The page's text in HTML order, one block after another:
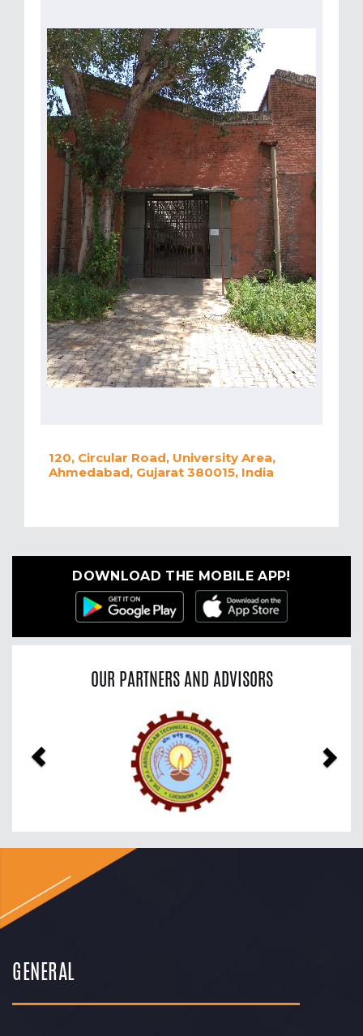
120, Circular Road, University Area,
Ahmedabad, Gujarat 380015, India
DOWNLOAD THE MOBILE APP!
OUR PARTNERS AND ADVISORS
GENERAL